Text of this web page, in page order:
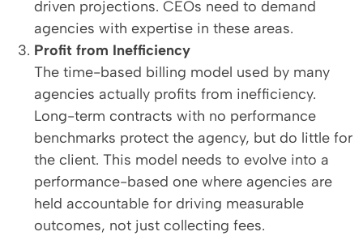
driven projections. CEOs need to demand
agencies with expertise in these areas.
Profit from Inefficiency
The time-based billing model used by many
agencies actually profits from inefficiency.
Long-term contracts with no performance
benchmarks protect the agency, but do little for
the client. This model needs to evolve into a
performance-based one where agencies are
held accountable for driving measurable
outcomes, not just collecting fees.